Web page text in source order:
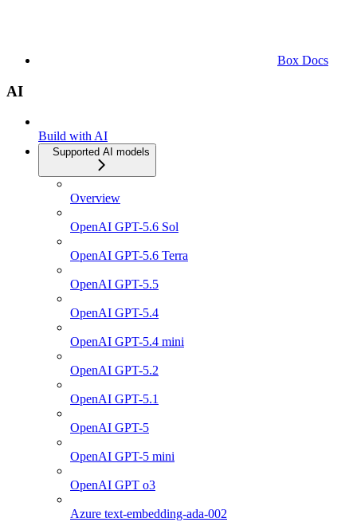
Box Docs
AI
Build with AI
Supported AI models
Overview
OpenAI GPT-5.6 Sol
OpenAI GPT-5.6 Terra
OpenAI GPT-5.5
OpenAI GPT-5.4
OpenAI GPT-5.4 mini
OpenAI GPT-5.2
OpenAI GPT-5.1
OpenAI GPT-5
OpenAI GPT-5 mini
OpenAI GPT o3
Azure text-embedding-ada-002